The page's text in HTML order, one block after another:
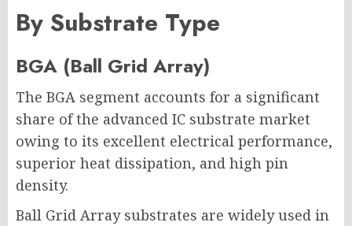
By Substrate Type
BGA (Ball Grid Array)
The BGA segment accounts for a significant
share of the advanced IC substrate market
owing to its excellent electrical performance,
superior heat dissipation, and high pin
density.
Ball Grid Array substrates are widely used in